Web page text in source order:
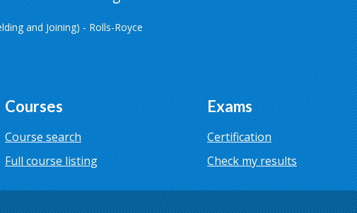
and Joining) - Rolls-Royce
Courses
Course search
Full course listing
Exams
Certification
Check my results